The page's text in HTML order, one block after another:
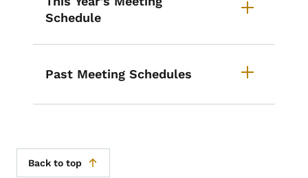
Schedule
Past Meeting Schedules
Back to top